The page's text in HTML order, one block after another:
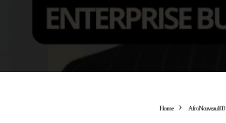
Home AfroNouveau100